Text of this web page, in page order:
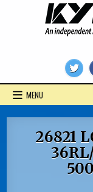
MENU
26821